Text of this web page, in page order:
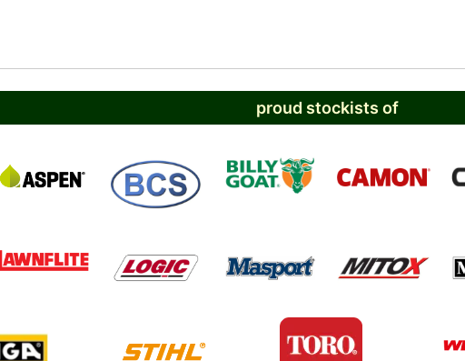
proud stockists of